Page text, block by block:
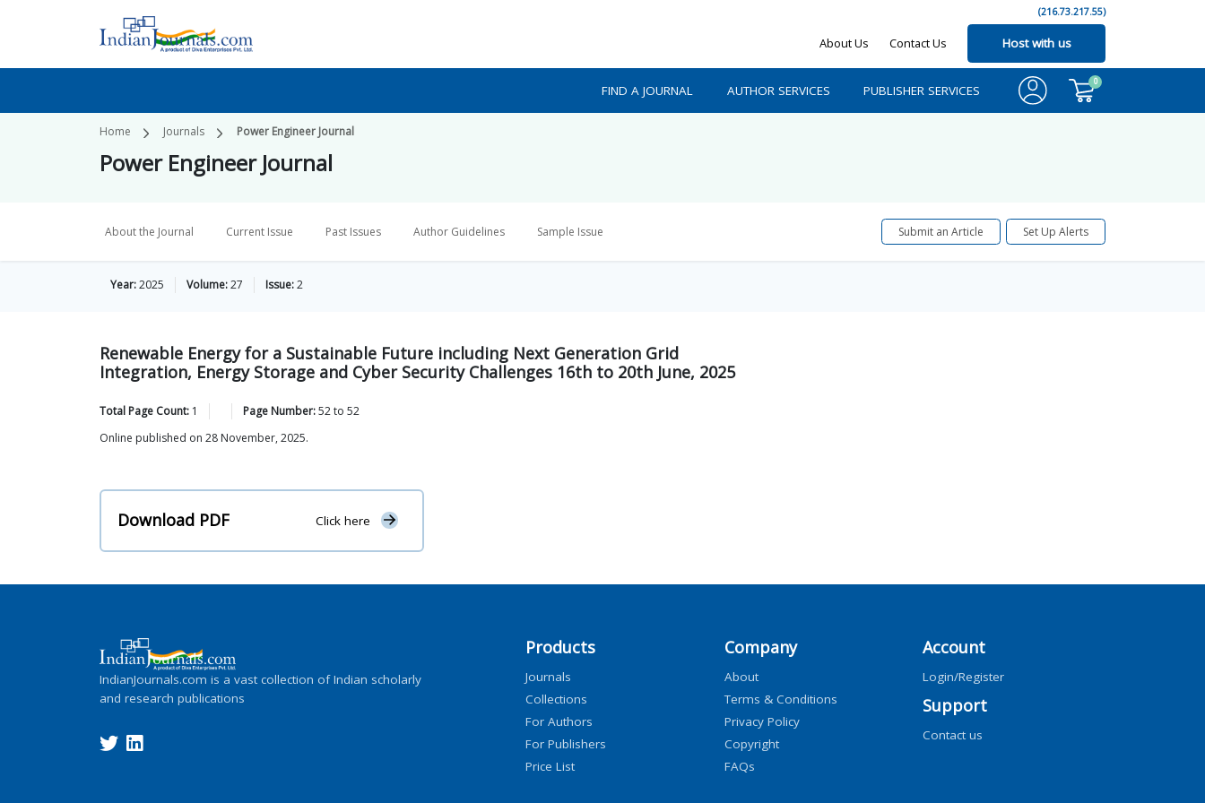
(216.73.217.55)
About Us Contact Us Host with us
FIND A JOURNAL AUTHOR SERVICES PUBLISHER SERVICES
0
Home Journals Power Engineer Journal
Power Engineer Journal
About the Journal Current Issue Past Issues Author Guidelines Sample Issue Submit an Article Set Up Alerts
Year:2025 Volume:27 Issue:2
Renewable Energy for a Sustainable Future including Next Generation Grid
Integration, Energy Storage and Cyber Security Challenges 16th to 20th June, 2025
Total Page Count: 1 Page Number:52to 52
Online published on 28 November, 2025.
Download PDF Click here
IndianJournals.com is a vast collection of Indian scholarly
and research publications
Products
Journals
Collections
For Authors
For Publishers
Price List
Company
About
Terms & Conditions
Privacy Policy
Copyright
FAQs
Account
Login/Register
Support
Contact us